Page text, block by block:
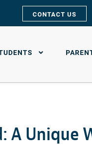
CONTACT US
A Unique